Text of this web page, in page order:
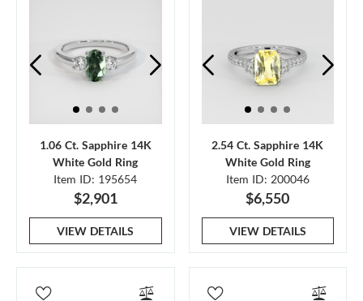
1.06 Ct. Sapphire 14K
White Gold Ring
Item ID: 195654
$2,901
VIEW DETAILS
2.54 Ct. Sapphire 14K
White Gold Ring
Item ID: 200046
$6,550
VIEW DETAILS